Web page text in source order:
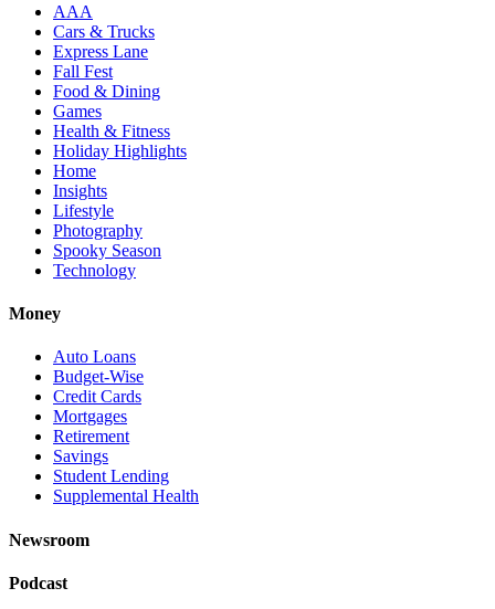
AAA
Cars & Trucks
Express Lane
Fall Fest
Food & Dining
Games
Health & Fitness
Holiday Highlights
Home
Insights
Lifestyle
Photography
Spooky Season
Technology
Money
Auto Loans
Budget-Wise
Credit Cards
Mortgages
Retirement
Savings
Student Lending
Supplemental Health
Newsroom
Podcast